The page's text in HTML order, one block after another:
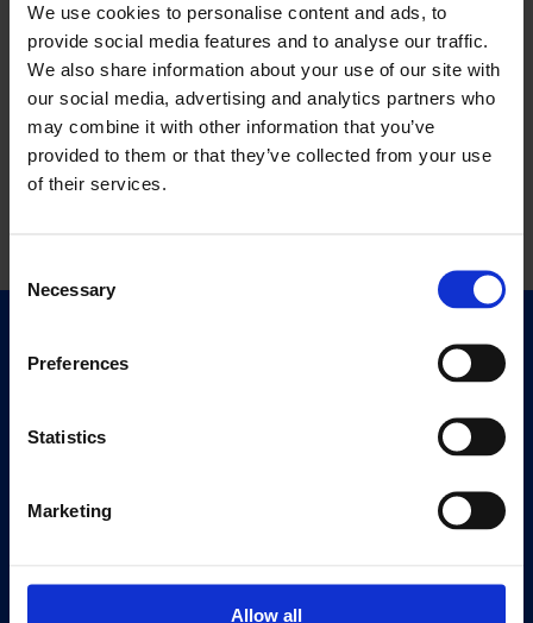
We use cookies to personalise content and ads, to
provide social media features and to analyse our traffic.
We also share information about your use of our site with
our social media, advertising and analytics partners who
may combine it with other information that you’ve
provided to them or that they’ve collected from your use
of their services.
Selection
Necessary
Preferences
Statistics
Marketing
Allow all
Exhibitions
Editions
Visit
Eat & Drink